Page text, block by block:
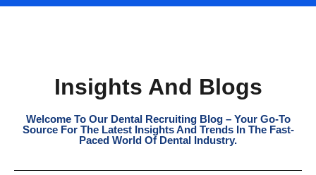
Insights And Blogs
Welcome To Our Dental Recruiting Blog – Your Go-To
Source For The Latest Insights And Trends In The Fast-
Paced World Of Dental Industry.